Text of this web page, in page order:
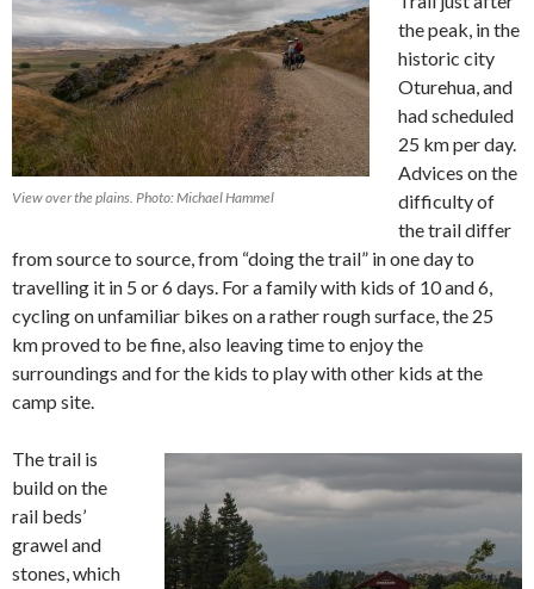
View over the plains. Photo: Michael Hammel
the peak, in the
historic city
Oturehua, and
had scheduled
25 km per day.
Advices on the
difficulty of
the trail differ
from source to source, from “doing the trail” in one day to
travelling it in 5 or 6 days. For a family with kids of 10 and 6,
cycling on unfamiliar bikes on a rather rough surface, the 25
km proved to be fine, also leaving time to enjoy the
surroundings and for the kids to play with other kids at the
camp site.
The trail is
build on the
rail beds’
grawel and
stones, which